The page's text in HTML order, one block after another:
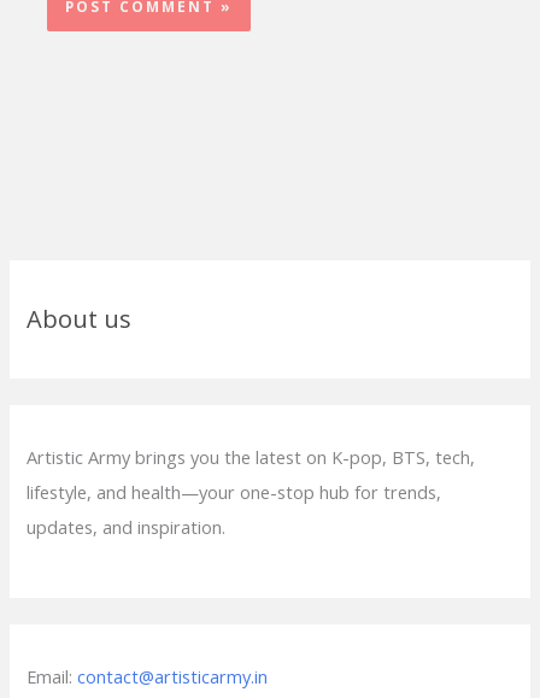
About us
Artistic Army brings you the latest on K-pop, BTS, tech,
lifestyle, and health—your one-stop hub for trends,
updates, and inspiration.
Email:contact@artisticarmy.in